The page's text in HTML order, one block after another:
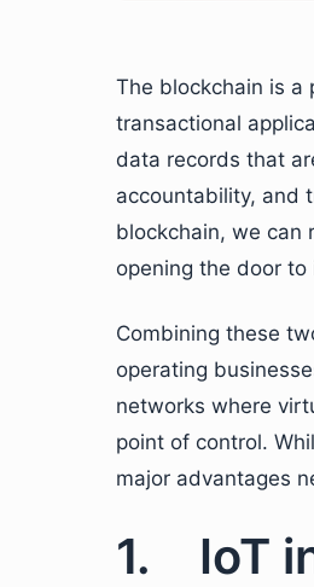
The blockchain is a
transactional
data records that
accountability, and
blockchain, we can
opening the door
Combining these
operating
networks where
point of control.
major advantages
1. IoT